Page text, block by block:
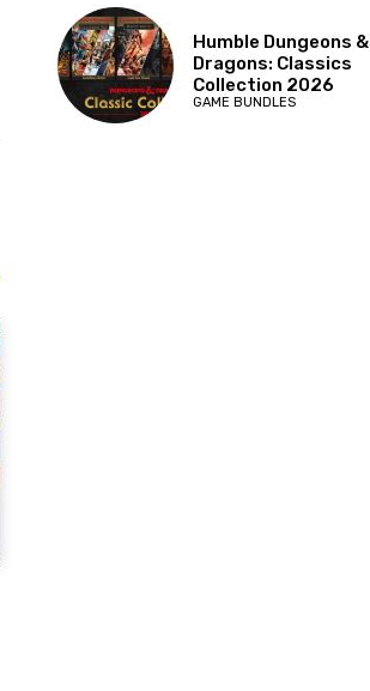
Humble Dungeons &
Dragons: Classics
Collection 2026
GAME BUNDLES